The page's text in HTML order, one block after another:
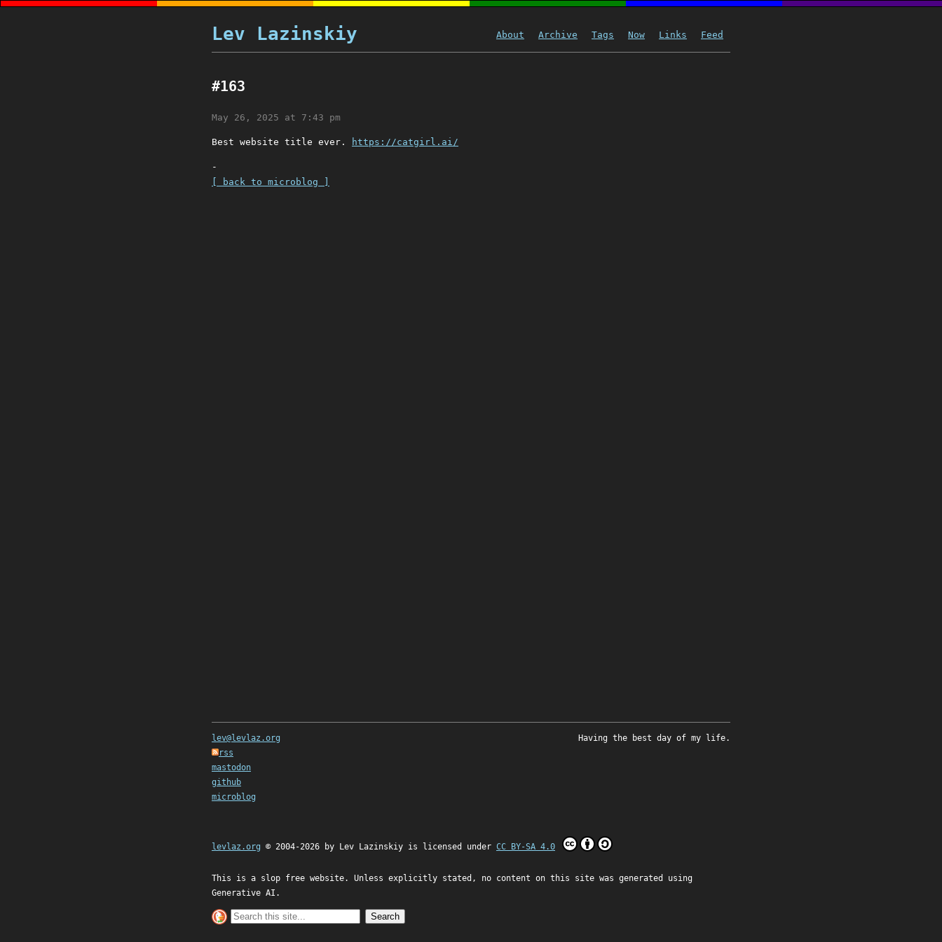
Lev Lazinskiy About Archive Tags Now Links Feed
#163
May 26, 2025 at 7:43 pm
Best website title ever. https://catgirl.ai/
-
[ back to microblog ]
lev@levlaz.org
rss
mastodon
github
microblog
Having the best day of my life.
levlaz.org © 2004-2026 by Lev Lazinskiy is licensed under CC BY-SA 4.0
This is a slop free website. Unless explicitly stated, no content on this site was generated using
Generative AI.
Search